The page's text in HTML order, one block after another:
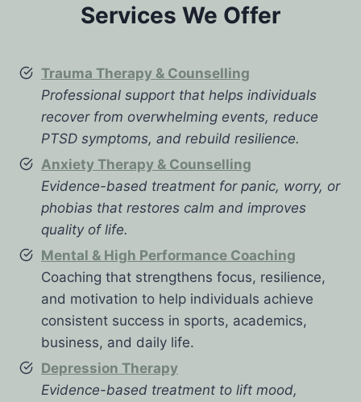
Services We Offer
Trauma Therapy & Counselling
Professional support that helps individuals
recover from overwhelming events, reduce
PTSD symptoms, and rebuild resilience.
Anxiety Therapy & Counselling
Evidence-based treatment for panic, worry, or
phobias that restores calm and improves
quality of life.
Mental & High Performance Coaching
Coaching that strengthens focus, resilience,
and motivation to help individuals achieve
consistent success in sports, academics,
business, and daily life.
Depression Therapy
Evidence-based treatment to lift mood,